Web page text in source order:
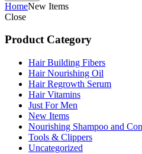
HomeNew Items
Close
Product Category
Hair Building Fibers
Hair Nourishing Oil
Hair Regrowth Serum
Hair Vitamins
Just For Men
New Items
Nourishing Shampoo and
Tools & Clippers
Uncategorized